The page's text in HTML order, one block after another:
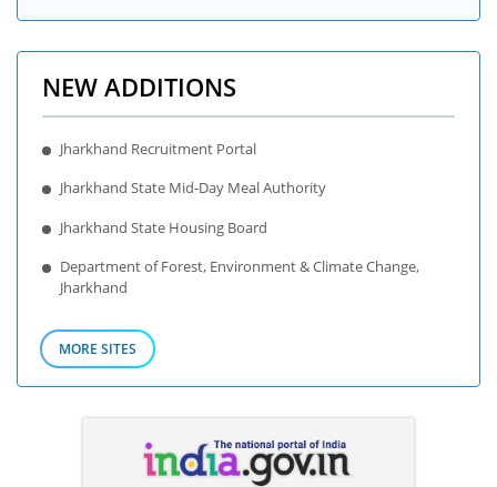
NEW ADDITIONS
Jharkhand Recruitment Portal
Jharkhand State Mid-Day Meal Authority
Jharkhand State Housing Board
Department of Forest, Environment & Climate Change,
Jharkhand
MORE SITES